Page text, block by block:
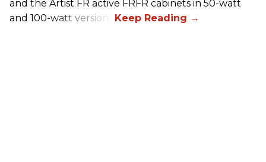
and the Artist FR active FRFR cabinets in 50-watt
and 100-watt versions.